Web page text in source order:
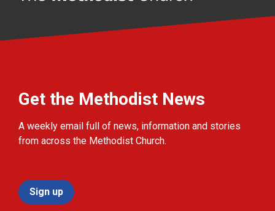
Get the Methodist News
A weekly email full of news, information and stories
from across the Methodist Church.
Sign up